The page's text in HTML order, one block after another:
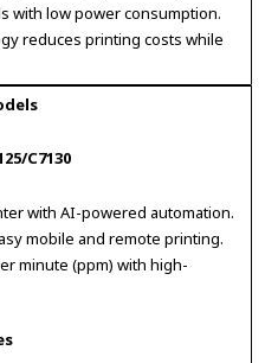
with low power consumption.
reduces printing costs while
C7130
with AI-powered automation.
mobile and remote printing.
minute (ppm) with high-